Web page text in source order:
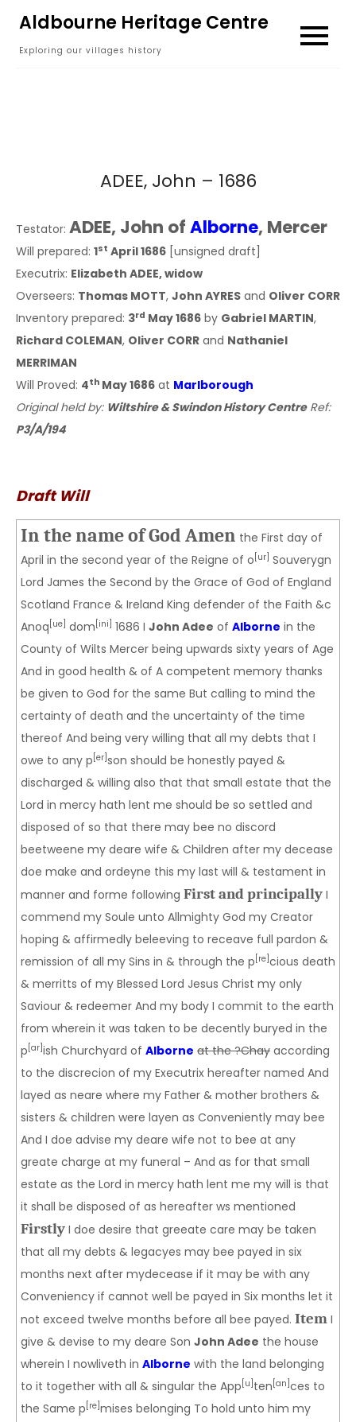
content
Aldbourne Heritage Centre
Exploring our villages history
ADEE, John – 1686
Testator: ADEE, John of Alborne, Mercer
Will prepared: 1st April 1686 [unsigned draft]
Executrix: Elizabeth ADEE, widow
Overseers: Thomas MOTT, John AYRES and Oliver CORR
Inventory prepared: 3rd May 1686 by Gabriel MARTIN,
Richard COLEMAN, Oliver CORR and Nathaniel
MERRIMAN
Will Proved: 4th May 1686 at Marlborough
Original held by: Wiltshire & Swindon History CentreRef:
P3/A/194
Draft Will
In the name of God Amen the First day of
April in the second year of the Reigne of o [ur] Souverygn
Lord James the Second by the Grace of God of England
Scotland France & Ireland King defender of the Faith &c
Anoq [ue] dom [ini] 1686 I John Adee of Alborne in the
County of Wilts Mercer being upwards sixty years of Age
And in good health & of A competent memory thanks
be given to God for the same But calling to mind the
certainty of death and the uncertainty of the time
thereof And being very willing that all my debts that I
owe to any p [er] son should be honestly payed &
discharged & willing also that that small estate that the
Lord in mercy hath lent me should be so settled and
disposed of so that there may bee no discord
beetweene my deare wife & Children after my decease
doe make and ordeyne this my last will & testament in
manner and forme following First and principally I
commend my Soule unto Allmighty God my Creator
hoping & affirmedly beleeving to receave full pardon &
remission of all my Sins in & through the p [re] cious death
& merritts of my Blessed Lord Jesus Christ my only
Saviour & redeemer And my body I commit to the earth
from wherein it was taken to be decently buryed in the
p [ar] ish Churchyard of Alborne at the ?Chay according
to the discrecion of my Executrix hereafter named And
layed as neare where my Father & mother brothers &
sisters & children were layen as Conveniently may bee
And I doe advise my deare wife not to bee at any
greate charge at my funeral – And as for that small
estate as the Lord in mercy hath lent me my will is that
it shall be disposed of as hereafter ws mentioned
Firstly I doe desire that greeate care may be taken
that all my debts & legacyes may bee payed in six
months next after mydecease if it may be with any
Conveniency if cannot well be payed in Six months let it
not exceed twelve months before all bee payed. Item I
give & devise to my deare Son John Adee the house
wherein I nowliveth in Alborne with the land belonging
to it together with all & singular the App [u] ten [an] ces to
the Same p [re] mises belonging To hold unto him my